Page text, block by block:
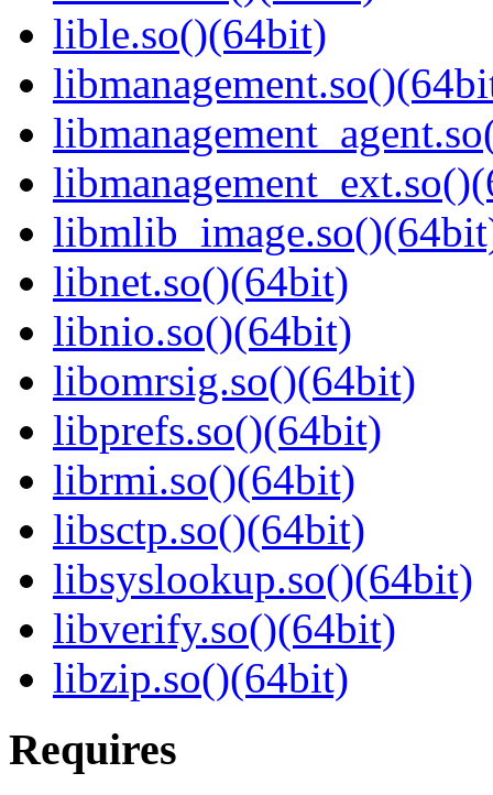
lible.so()(64bit)
libnet.so()(64bit)
libnio.so()(64bit)
libomrsig.so()(64bit)
libprefs.so()(64bit)
librmi.so()(64bit)
libsctp.so()(64bit)
libsyslookup.so()(64bit)
libverify.so()(64bit)
libzip.so()(64bit)
Requires